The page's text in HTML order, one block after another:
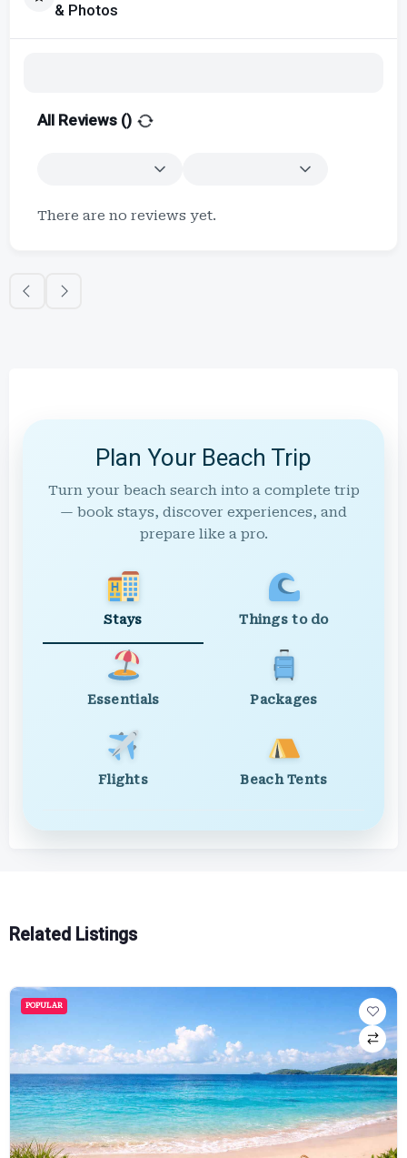
& Photos
All Reviews ()
There are no reviews yet.
Plan Your Beach Trip
Turn your beach search into a complete trip
— book stays, discover experiences, and
prepare like a pro.
Stays Things to do
Essentials Packages
Flights Beach Tents
Related Listings
POPULAR